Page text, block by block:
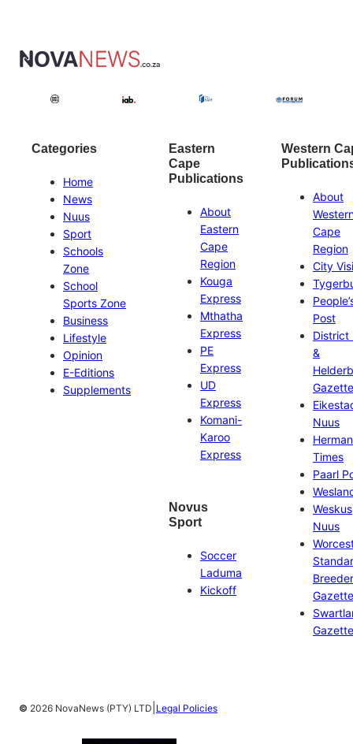
Categories
Home
News
Nuus
Sport
Schools
Zone
School
Sports Zone
Business
Lifestyle
Opinion
E-Editions
Supplements
Eastern
Cape
Publications
About
Eastern
Cape
Region
Kouga
Express
Mthatha
Express
PE
Express
UD
Express
Komani-
Karoo
Express
Novus
Sport
Soccer
Laduma
Kickoff
Western
About
Cape
Region
City
Post
District
&
Gazette
Nuus
Times
Paarl
Weskus
Nuus
Gazette
Gazette
© 2026 NovaNews (PTY) LTD Legal Policies